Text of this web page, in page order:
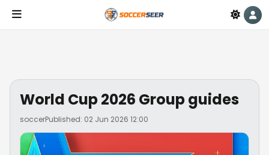
World Cup 2026 Group guides
soccerPublished: 02 Jun 2026 12:00